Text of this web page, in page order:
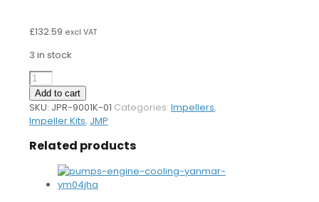
£132.59 excl VAT
3 in stock
9001K
Impeller
Kit
quantity
Add to cart
SKU: JPR-9001K-01 Categories: Impellers,
Impeller Kits, JMP
Related products